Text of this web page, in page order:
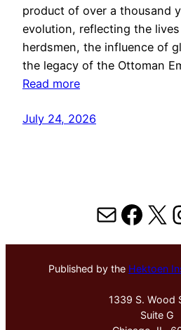
product of over a thousand
evolution, reflecting the
herdsmen, the influence of
the legacy of the Ottoman
Read more
July 24, 2026
MailX
Published by the Hektoen
1339 S. Wood
Suite G